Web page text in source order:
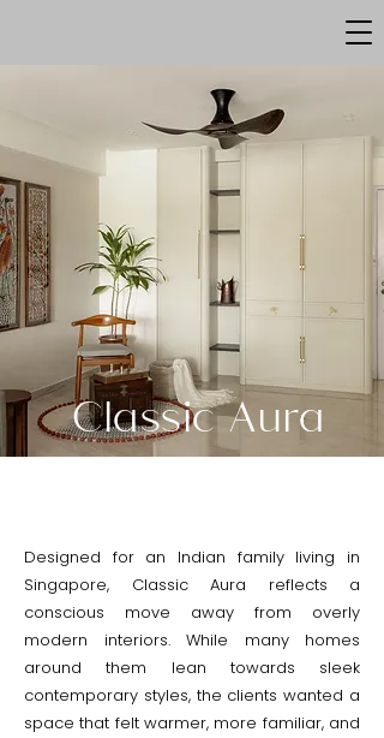
Classic Aura
Designed for an Indian family living in
Singapore, Classic Aura reflects a
conscious move away from overly
modern interiors. While many homes
around them lean towards sleek
contemporary styles, the clients wanted a
space that felt warmer, more familiar, and